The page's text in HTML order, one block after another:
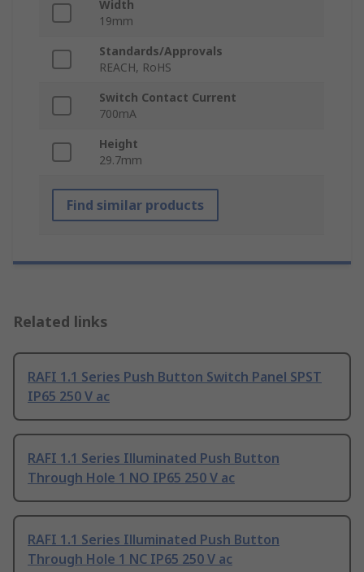
Width
19mm
Standards/Approvals
REACH, RoHS
Switch Contact Current
700mA
Height
29.7mm
Find similar products
Related links
RAFI 1.1 Series Push Button Switch Panel SPST
IP65 250 V ac
RAFI 1.1 Series Illuminated Push Button
Through Hole 1 NO IP65 250 V ac
RAFI 1.1 Series Illuminated Push Button
Through Hole 1 NC IP65 250 V ac